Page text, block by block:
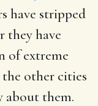
have stripped
they have
of extreme
other cities
about them.